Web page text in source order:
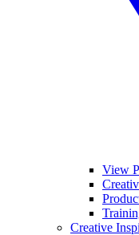
View
Creative